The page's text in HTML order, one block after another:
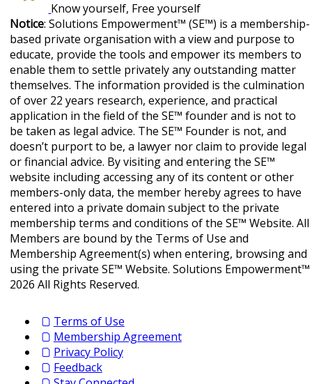
Know yourself, Free yourself
Notice: Solutions Empowerment™ (SE™) is a membership-
based private organisation with a view and purpose to
educate, provide the tools and empower its members to
enable them to settle privately any outstanding matter
themselves. The information provided is the culmination
of over 22 years research, experience, and practical
application in the field of the SE™ founder and is not to
be taken as legal advice. The SE™ Founder is not, and
doesn’t purport to be, a lawyer nor claim to provide legal
or financial advice. By visiting and entering the SE™
website including accessing any of its content or other
members-only data, the member hereby agrees to have
entered into a private domain subject to the private
membership terms and conditions of the SE™ Website. All
Members are bound by the Terms of Use and
Membership Agreement(s) when entering, browsing and
using the private SE™ Website. Solutions Empowerment™
2026 All Rights Reserved.
Terms of Use
Membership Agreement
Privacy Policy
Feedback